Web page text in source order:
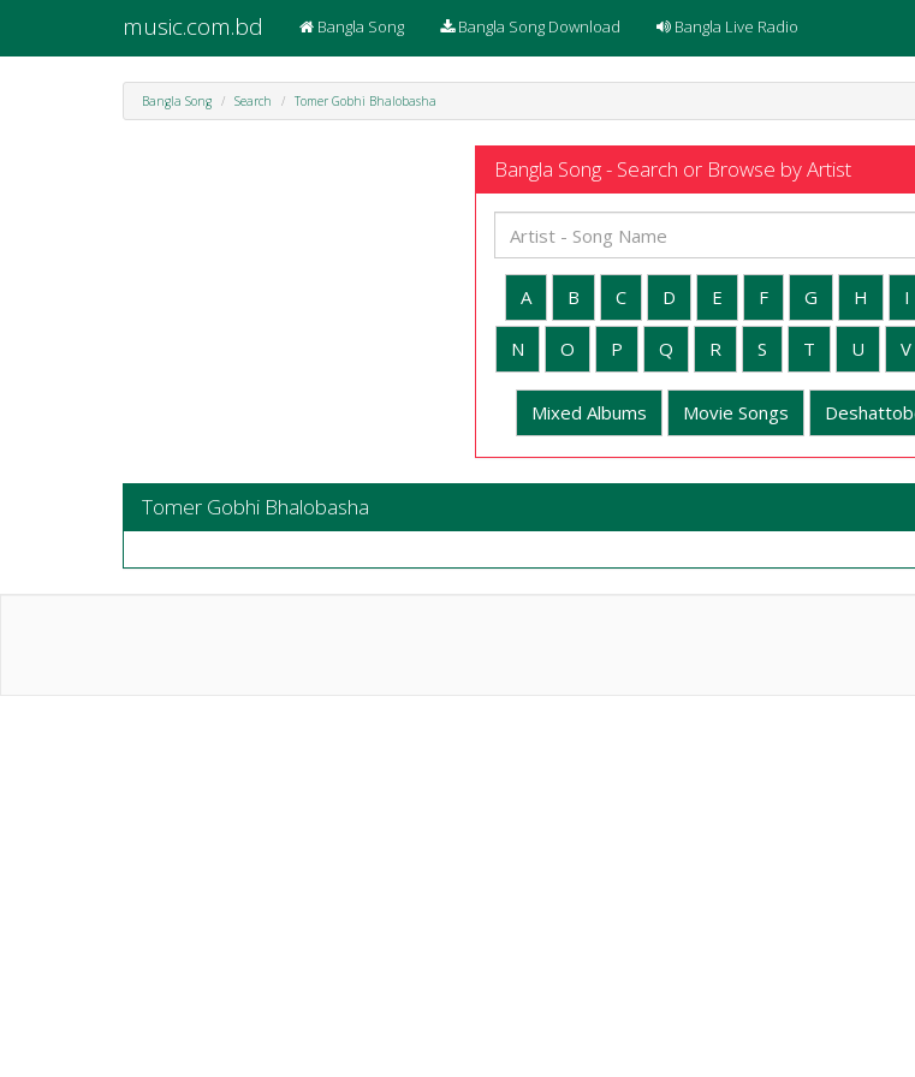
music.com.bd Bangla Song Bangla Song Download Bangla Live Radio
Bangla Song Search Tomer Gobhi Bhalobasha
Bangla Song - Search or Browse by Artist
A B C D E F G H I
N O P Q R S T U V
Mixed Albums Movie Songs
Tomer Gobhi Bhalobasha